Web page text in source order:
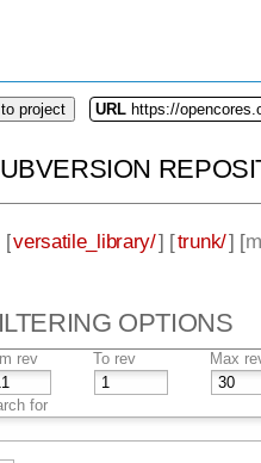
project URL https://
[versatile_library/] [trunk/] [
OPTIONS
rev To rev Max
for